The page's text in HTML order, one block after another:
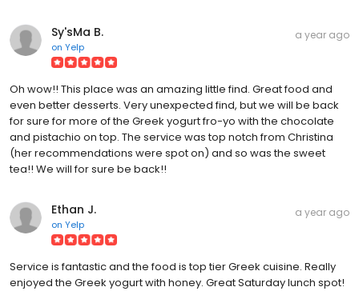
Sy'sMa B.
on Yelp
a year ago
Oh wow!! This place was an amazing little find. Great food and
even better desserts. Very unexpected find, but we will be back
for sure for more of the Greek yogurt fro-yo with the chocolate
and pistachio on top. The service was top notch from Christina
(her recommendations were spot on) and so was the sweet
tea!! We will for sure be back!!
Ethan J.
on Yelp
a year ago
Service is fantastic and the food is top tier Greek cuisine. Really
enjoyed the Greek yogurt with honey. Great Saturday lunch spot!